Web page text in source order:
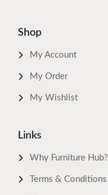
Shop
My Account
My Order
My Wishlist
Links
Why Furniture Hub?
Terms & Conditions